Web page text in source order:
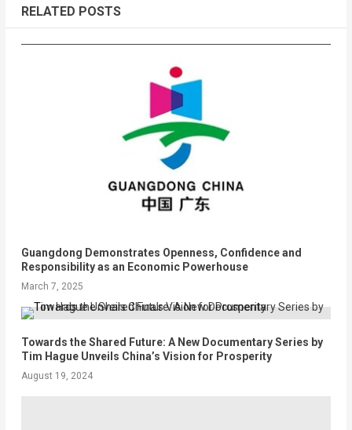
RELATED POSTS
Guangdong Demonstrates Openness, Confidence and
Responsibility as an Economic Powerhouse
March 7, 2025
Towards the Shared Future: A New Documentary Series by
Tim Hague Unveils China’s Vision for Prosperity
August 19, 2024